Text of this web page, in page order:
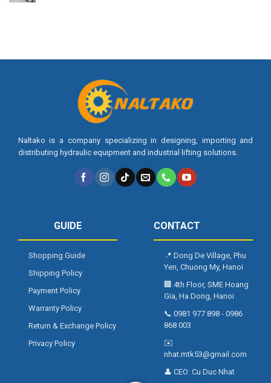
Naltako is a company specializing in designing, importing and
distributing hydraulic equipment and industrial lifting solutions.
GUIDE
Shopping Guide
Shipping Policy
Payment Policy
Warranty Policy
Return & Exchange Policy
Privacy Policy
CONTACT
📍 Dong De Village, Phu
Yen, Chuong My, Hanoi
🏢 4th Floor, SME Hoang
Gia, Ha Dong, Hanoi
📞 0981 977 898- 0986
868 003
✉️
nhat.mtk53@gmail.com
👤 CEO: Cu Duc Nhat